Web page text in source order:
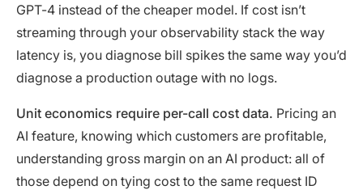
GPT-4 instead of the cheaper model. If cost isn’t
streaming through your observability stack the way
latency is, you diagnose bill spikes the same way you’d
diagnose a production outage with no logs.
Unit economics require per-call cost data. Pricing an
AI feature, knowing which customers are profitable,
understanding gross margin on an AI product: all of
those depend on tying cost to the same request ID